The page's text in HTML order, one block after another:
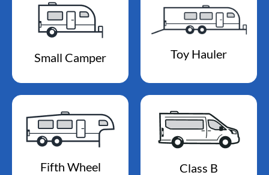
Small Camper Toy Hauler
Fifth Wheel Class B